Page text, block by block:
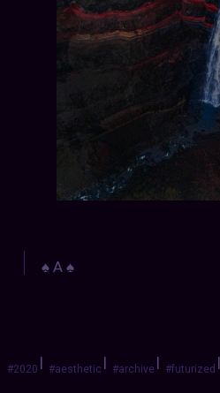
♠️ A ♠️
#2020| #aesthetic | #archive | #futurized|